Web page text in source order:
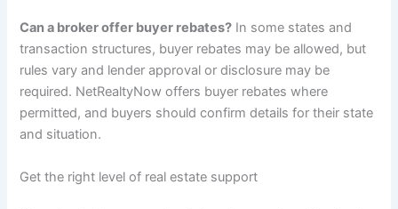
Can a broker offer buyer rebates? In some states and
transaction structures, buyer rebates may be allowed, but
rules vary and lender approval or disclosure may be
required. NetRealtyNow offers buyer rebates where
permitted, and buyers should confirm details for their state
and situation.
Get the right level of real estate support